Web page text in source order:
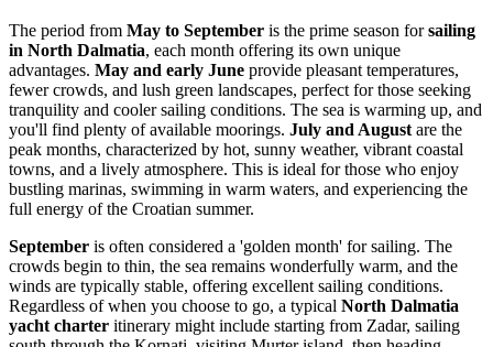
The period from May to September is the prime season forsailing
in North Dalmatia, each month offering its own unique
advantages. May and early June provide pleasant temperatures,
fewer crowds, and lush green landscapes, perfect for those seeking
tranquility and cooler sailing conditions. The sea is warming up, and
you'll find plenty of available moorings. July and August are the
peak months, characterized by hot, sunny weather, vibrant coastal
towns, and a lively atmosphere. This is ideal for those who enjoy
bustling marinas, swimming in warm waters, and experiencing the
full energy of the Croatian summer.
September is often considered a 'golden month' for sailing. The
crowds begin to thin, the sea remains wonderfully warm, and the
winds are typically stable, offering excellent sailing conditions.
Regardless of when you choose to go, a typical North Dalmatia
yacht charter itinerary might include starting from Zadar, sailing